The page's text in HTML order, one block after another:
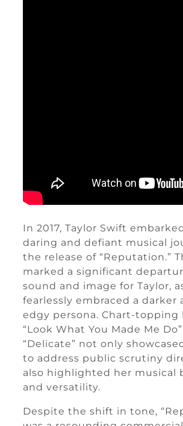
In 2017, Taylor Swift
daring and defiant musical
the release of “Reputation.”
marked a significant
sound and image for Taylor,
fearlessly embraced a darker
edgy persona. Chart-topping
“Look What You Made Me
“Delicate” not only
to address public scrutiny
also highlighted her musical
and versatility.
Despite the shift in tone,